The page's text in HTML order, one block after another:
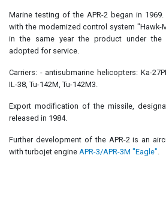
Marine testing of the APR-2 began in
with the modernized control system "Hawk-
in the same year the product under the
adopted for service.
Carriers: - antisubmarine helicopters: Ka-
IL-38, Tu-142M, Tu-142M3.
Export modification of the missile,
released in 1984.
Further development of the APR-2 is an
with turbojet engine APR-3/APR-3M "Eagle".